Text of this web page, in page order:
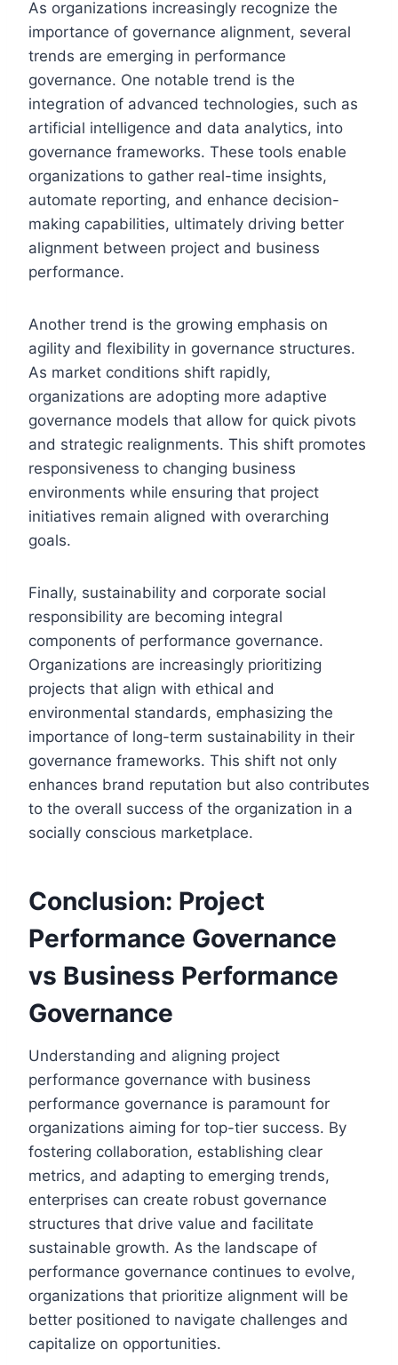
As organizations increasingly recognize the
importance of governance alignment, several
trends are emerging in performance
governance. One notable trend is the
integration of advanced technologies, such as
artificial intelligence and data analytics, into
governance frameworks. These tools enable
organizations to gather real-time insights,
automate reporting, and enhance decision-
making capabilities, ultimately driving better
alignment between project and business
performance.
Another trend is the growing emphasis on
agility and flexibility in governance structures.
As market conditions shift rapidly,
organizations are adopting more adaptive
governance models that allow for quick pivots
and strategic realignments. This shift promotes
responsiveness to changing business
environments while ensuring that project
initiatives remain aligned with overarching
goals.
Finally, sustainability and corporate social
responsibility are becoming integral
components of performance governance.
Organizations are increasingly prioritizing
projects that align with ethical and
environmental standards, emphasizing the
importance of long-term sustainability in their
governance frameworks. This shift not only
enhances brand reputation but also contributes
to the overall success of the organization in a
socially conscious marketplace.
Conclusion: Project
Performance Governance
vs Business Performance
Governance
Understanding and aligning project
performance governance with business
performance governance is paramount for
organizations aiming for top-tier success. By
fostering collaboration, establishing clear
metrics, and adapting to emerging trends,
enterprises can create robust governance
structures that drive value and facilitate
sustainable growth. As the landscape of
performance governance continues to evolve,
organizations that prioritize alignment will be
better positioned to navigate challenges and
capitalize on opportunities.